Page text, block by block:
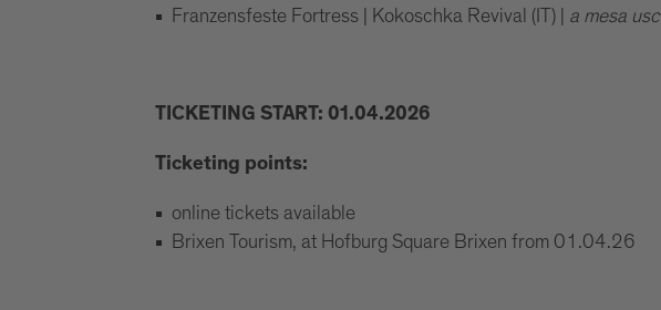
Franzensfeste Fortress | Kokoschka Revival (IT) | a mesa usc
TICKETING START: 01.04.2026
Ticketing points:
online tickets available
Brixen Tourism, at Hofburg Square Brixen from 01.04.26